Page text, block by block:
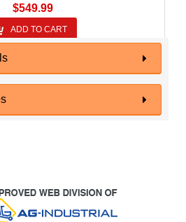
$549.99
ADD TO CART